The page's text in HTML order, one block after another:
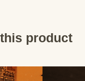
product